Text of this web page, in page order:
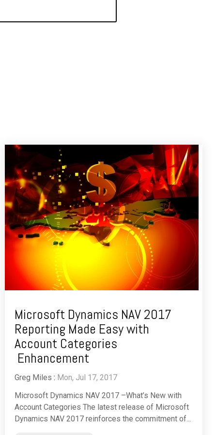
Microsoft Dynamics NAV 2017
Reporting Made Easy with
Account Categories
Enhancement
Greg Miles : Mon, Jul 17, 2017
Microsoft Dynamics NAV 2017 –What’s New with
Account Categories The latest release of Microsoft
Dynamics NAV 2017 reinforces the commitment of...